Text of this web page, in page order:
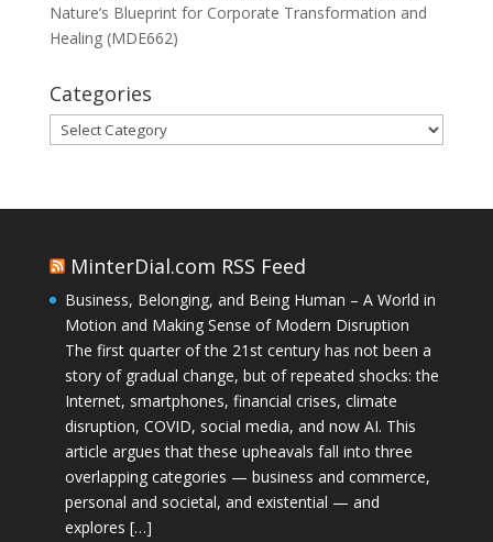
Nature’s Blueprint for Corporate Transformation and
Healing (MDE662)
Categories
Categories
MinterDial.com RSS Feed
Business, Belonging, and Being Human – A World in
Motion and Making Sense of Modern Disruption
The first quarter of the 21st century has not been a
story of gradual change, but of repeated shocks: the
Internet, smartphones, financial crises, climate
disruption, COVID, social media, and now AI. This
article argues that these upheavals fall into three
overlapping categories — business and commerce,
personal and societal, and existential — and
explores […]